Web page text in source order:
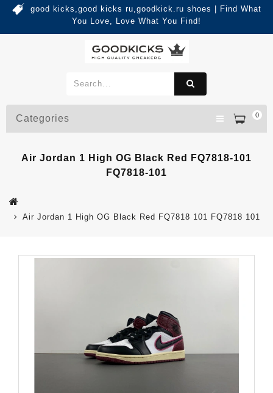
good kicks,good kicks ru,goodkick.ru shoes | Find What
You Love, Love What You Find!
0
Categories
Air Jordan 1 High OG Black Red FQ7818-101
FQ7818-101
Air Jordan 1 High OG Black Red FQ7818 101 FQ7818 101